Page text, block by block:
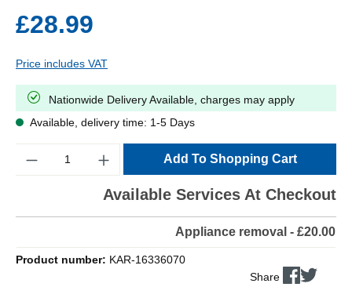
£28.99
Price includes VAT
Nationwide Delivery Available, charges may apply
Available, delivery time: 1-5 Days
Add To Shopping Cart
Available Services At Checkout
Appliance removal - £20.00
Product number: KAR-16336070
Share